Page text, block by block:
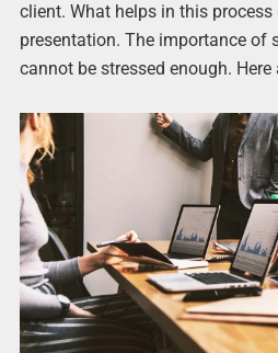
client. What helps in this
presentation. The importance of
cannot be stressed enough.